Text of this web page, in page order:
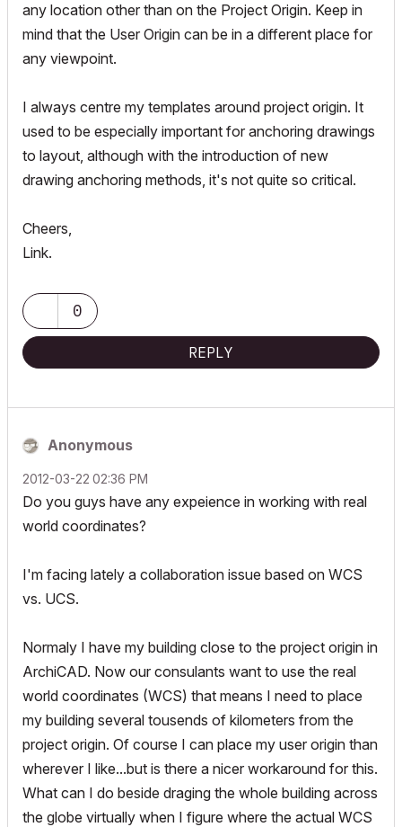
any location other than on the Project Origin. Keep in
mind that the User Origin can be in a different place for
any viewpoint.
I always centre my templates around project origin. It
used to be especially important for anchoring drawings
to layout, although with the introduction of new
drawing anchoring methods, it's not quite so critical.
Cheers,
Link.
0
REPLY
Anonymous
‎2012-03-22 02:36 PM
Do you guys have any expeience in working with real
world coordinates?
I'm facing lately a collaboration issue based on WCS
vs. UCS.
Normaly I have my building close to the project origin in
ArchiCAD. Now our consulants want to use the real
world coordinates (WCS) that means I need to place
my building several tousends of kilometers from the
project origin. Of course I can place my user origin than
wherever I like...but is there a nicer workaround for this.
What can I do beside draging the whole building across
the globe virtually when I figure where the actual WCS